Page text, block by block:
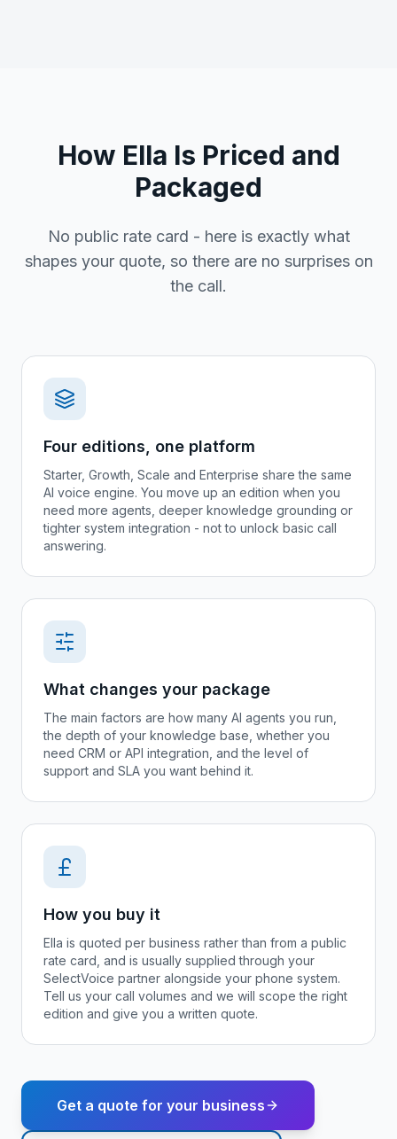
How Ella Is Priced and
Packaged
No public rate card - here is exactly what
shapes your quote, so there are no surprises on
the call.
Four editions, one platform
Starter, Growth, Scale and Enterprise share the same
AI voice engine. You move up an edition when you
need more agents, deeper knowledge grounding or
tighter system integration - not to unlock basic call
answering.
What changes your package
The main factors are how many AI agents you run,
the depth of your knowledge base, whether you
need CRM or API integration, and the level of
support and SLA you want behind it.
How you buy it
Ella is quoted per business rather than from a public
rate card, and is usually supplied through your
SelectVoice partner alongside your phone system.
Tell us your call volumes and we will scope the right
edition and give you a written quote.
Get a quote for your business